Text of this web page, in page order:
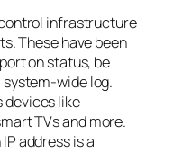
infrastructure
These have been
on status, be
wide log.
devices like
TVs and more.
address is a